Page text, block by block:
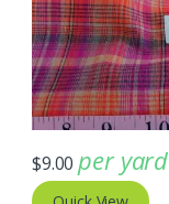
$9.00 per yard